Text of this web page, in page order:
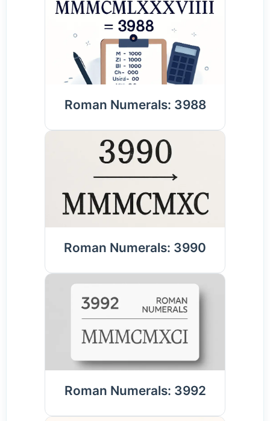
Roman Numerals: 3988
Roman Numerals: 3990
Roman Numerals: 3992